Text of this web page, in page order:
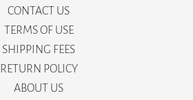
CONTACT US
TERMS OF USE
SHIPPING FEES
RETURN POLICY
ABOUT US